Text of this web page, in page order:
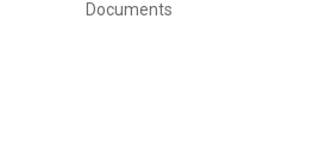
Documents